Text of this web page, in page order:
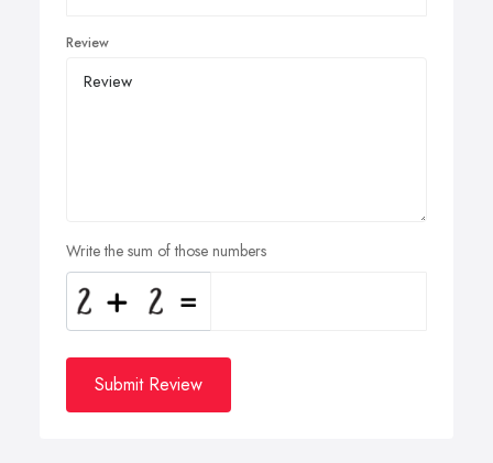
Review
Write the sum of those numbers
Submit Review